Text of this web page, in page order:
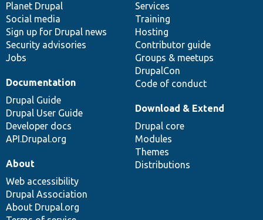
items
Planet Drupal
Social media
Sign up for Drupal news
Security advisories
Jobs
community
Services
Training
Hosting
Contributor guide
Groups & meetups
DrupalCon
Code of conduct
Documentation
Drupal Guide
Drupal User Guide
Developer docs
API.Drupal.org
code
base
Download & Extend
Drupal core
Modules
Themes
Distributions
of
community
About
Web accessibility
Drupal Association
About Drupal.org